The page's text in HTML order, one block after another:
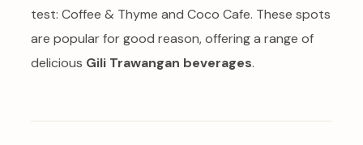
test: Coffee & Thyme and Coco Cafe. These spots
are popular for good reason, offering a range of
delicious Gili Trawangan beverages.